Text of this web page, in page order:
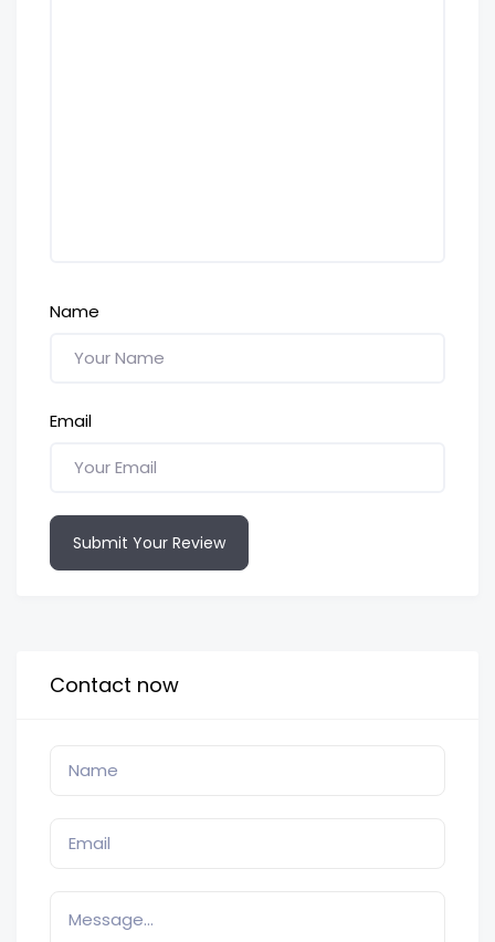
Name
Email
Submit Your Review
Contact now